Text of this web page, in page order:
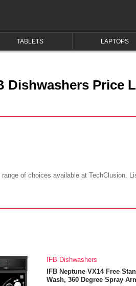
TABLETS LAPTOPS
Dishwashers Price
of choices available at TechClusion.
IFB Dishwashers
IFB Neptune VX14 Free
Wash, 360 Degree Spray